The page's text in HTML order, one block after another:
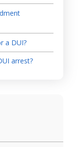
a DUI?
arrest?